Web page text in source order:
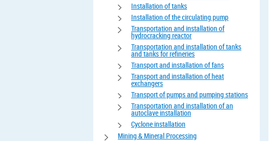
Installation of tanks
Installation of the circulating pump
Transportation and installation of
hydrocracking reactor
Transportation and installation of tanks
and tanks for refineries
Transport and installation of fans
Transport and installation of heat
exchangers
Transport of pumps and pumping stations
Transportation and installation of an
autoclave installation
Cyclone installation
Mining & Mineral Processing